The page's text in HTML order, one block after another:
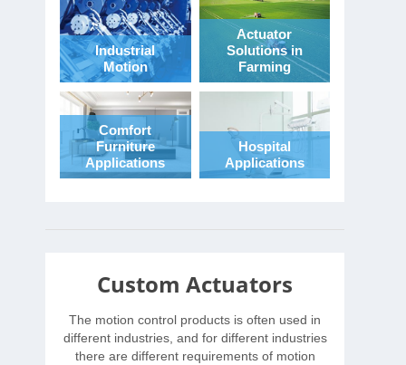
Industrial
Motion
Actuator
Solutions in
Farming
Comfort
Furniture
Applications
Hospital
Applications
Custom Actuators
The motion control products is often used in
different industries, and for different industries
there are different requirements of motion